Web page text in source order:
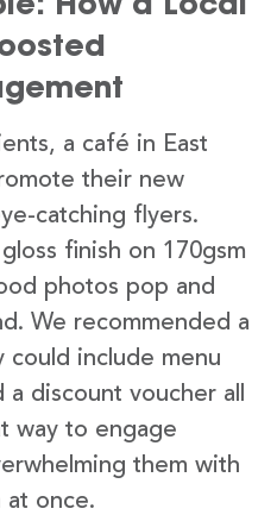
a café in East
their new
catching flyers.
finish on 170gsm
photos pop and
We recommended a
include menu
discount voucher all
way to engage
them with
at once.